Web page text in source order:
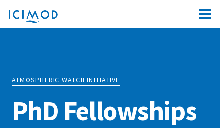
ATMOSPHERIC WATCH INITIATIVE
PhD Fellowships